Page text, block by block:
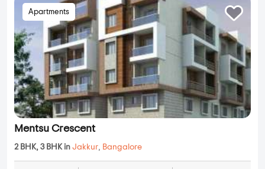
Apartments
Mentsu Crescent
2 BHK, 3 BHK in Jakkur, Bangalore